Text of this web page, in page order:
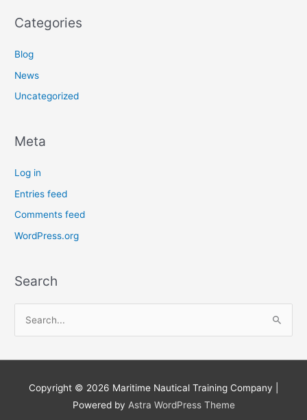
Categories
Blog
News
Uncategorized
Meta
Log in
Entries feed
Comments feed
WordPress.org
Search
a
Copyright © 2026 Maritime Nautical Training Company
Powered by Astra WordPress Theme